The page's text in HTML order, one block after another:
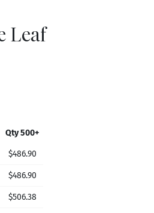
Leaf
Qty 500+
$486.90
$486.90
$506.38